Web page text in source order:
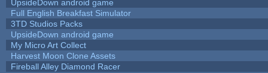
UpsideDown android game
Full English Breakfast Simulator
3TD Studios Packs
UpsideDown android game
My Micro Art Collect
Harvest Moon Clone Assets
Fireball Alley Diamond Racer